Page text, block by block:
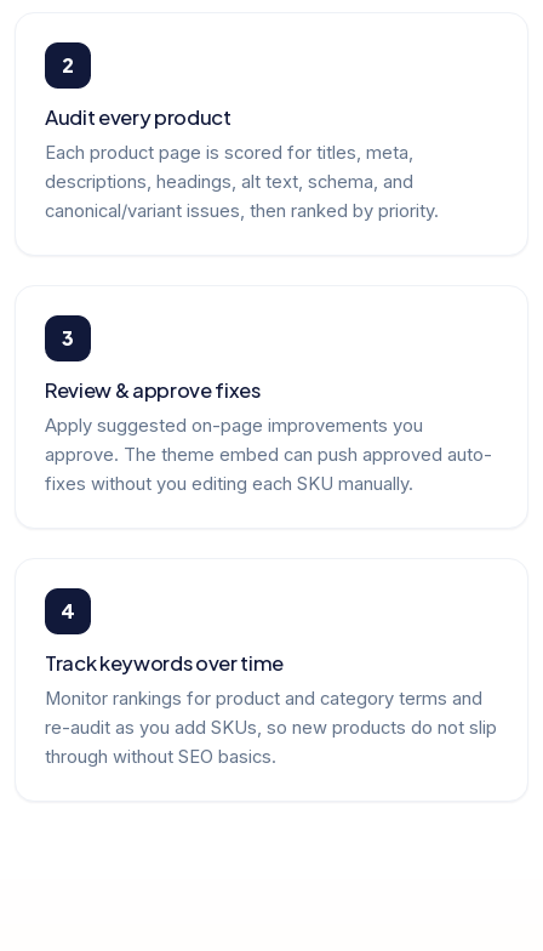
2
Audit every product
Each product page is scored for titles, meta,
descriptions, headings, alt text, schema, and
canonical/variant issues, then ranked by priority.
3
Review & approve fixes
Apply suggested on-page improvements you
approve. The theme embed can push approved auto-
fixes without you editing each SKU manually.
4
Track keywords over time
Monitor rankings for product and category terms and
re-audit as you add SKUs, so new products do not slip
through without SEO basics.